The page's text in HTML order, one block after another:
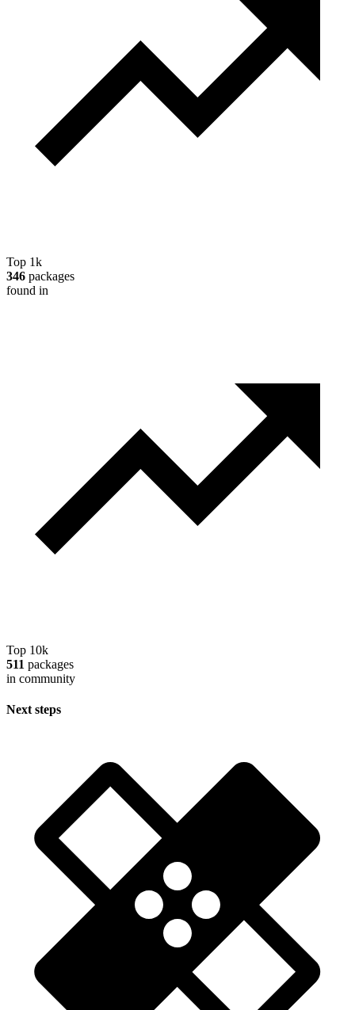
Top 1k
346 packages
found in
Top 10k
511 packages
in community
Next steps